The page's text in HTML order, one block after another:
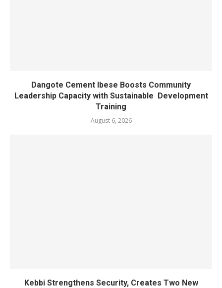
Dangote Cement Ibese Boosts Community
Leadership Capacity with Sustainable Development
Training
August 6, 2026
Kebbi Strengthens Security, Creates Two New